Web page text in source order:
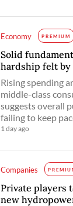
Economy PREMIUM
Solid
hardship felt by
Rising spending
middle-class
suggests overall
failing to keep
1 day ago
Companies
Private players
new